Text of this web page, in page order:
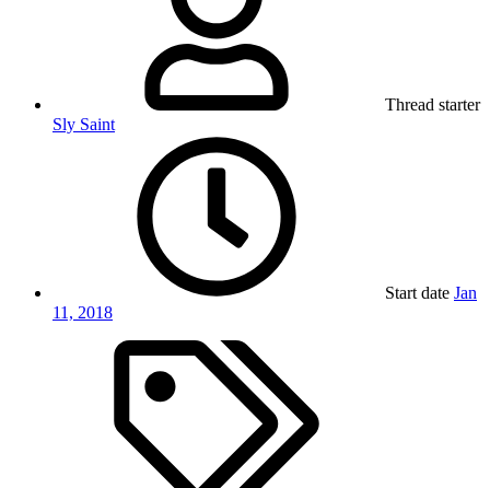
Thread starter
Sly Saint
Start date Jan
11, 2018